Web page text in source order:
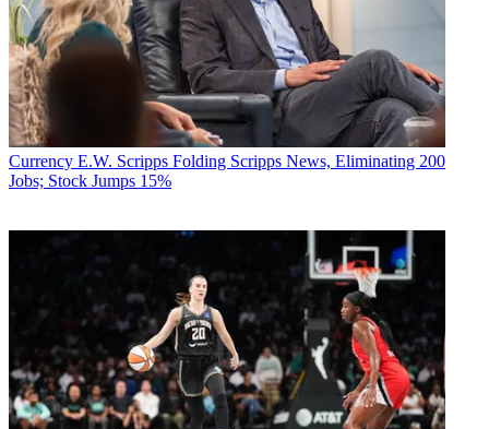
Currency E.W. Scripps Folding Scripps News, Eliminating 200
Jobs; Stock Jumps 15%